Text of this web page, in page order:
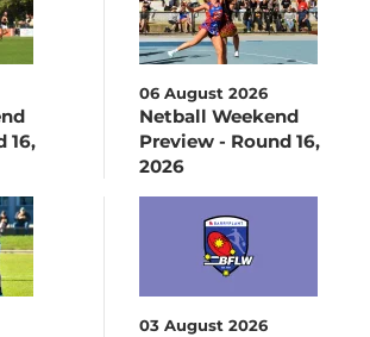
16,
06 August 2026
Netball Weekend
Preview - Round 16,
2026
03 August 2026